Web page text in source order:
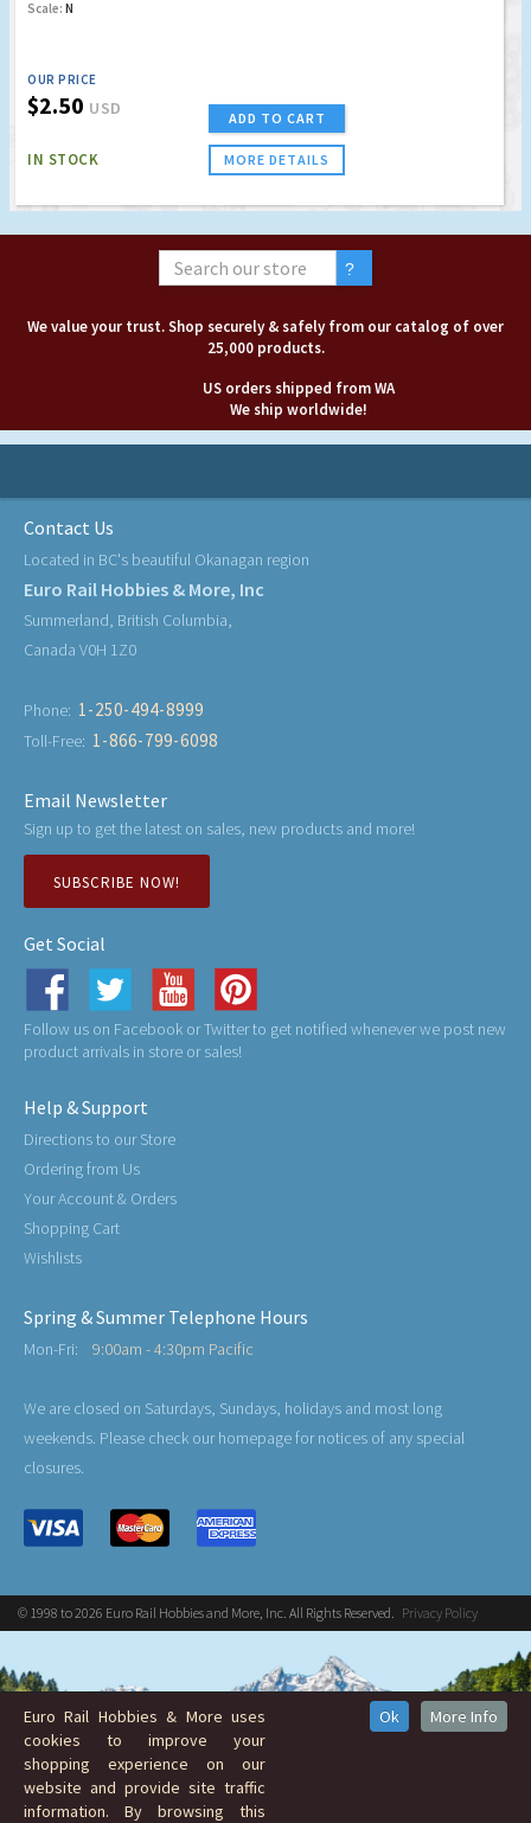
Scale: N
OUR PRICE
$2.50 USD
IN STOCK
ADD TO CART
MORE DETAILS
We value your trust. Shop securely & safely from our catalog of over
25,000 products.
US orders shipped from WA
We ship worldwide!
Contact Us
Located in BC's beautiful Okanagan region
Euro Rail Hobbies & More, Inc
Summerland, British Columbia,
Canada V0H 1Z0
Phone: 1-250-494-8999
Toll-Free: 1-866-799-6098
Email Newsletter
Sign up to get the latest on sales, new products and more!
SUBSCRIBE NOW!
Get Social
Follow us on Facebook or Twitter to get notified whenever we post new
product arrivals in store or sales!
Help & Support
Directions to our Store
Ordering from Us
Your Account & Orders
Shopping Cart
Wishlists
Spring & Summer Telephone Hours
Mon-Fri: 9:00am - 4:30pm Pacific
We are closed on Saturdays, Sundays, holidays and most long
weekends. Please check our homepage for notices of any special
closures.
© 1998 to 2026 Euro Rail Hobbies and More, Inc. All Rights Reserved. Privacy Policy
Euro Rail Hobbies & More uses
cookies to improve your
shopping experience on our
website and provide site traffic
information. By browsing this
Ok More Info